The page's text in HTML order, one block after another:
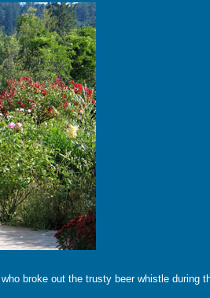
broke out the trusty beer whistle during